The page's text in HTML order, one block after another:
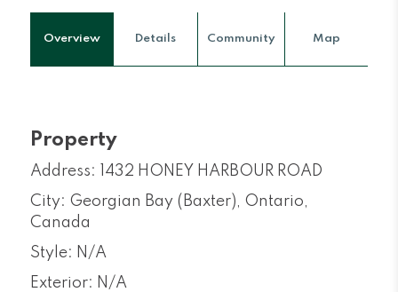
Overview Details Community Map
Property
Address: 1432 HONEY HARBOUR ROAD
City: Georgian Bay (Baxter), Ontario,
Canada
Style: N/A
Exterior: N/A